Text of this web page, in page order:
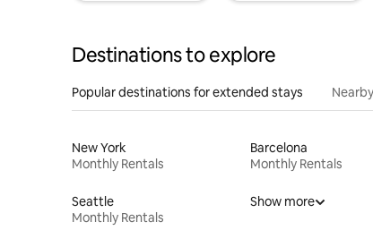
Destinations to explore
Popular destinations for extended stays
New York
Monthly Rentals
Barcelona
Monthly Rentals
Seattle
Monthly Rentals
Show more